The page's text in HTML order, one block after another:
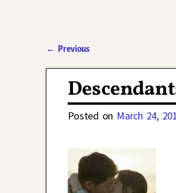
← Previous
Posted on March 24,